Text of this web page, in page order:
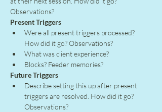
Observations?
Present Triggers
Were all present triggers processed?
How did it go? Observations?
What was client experience?
Blocks? Feeder memories?
Future Triggers
Describe setting this up after present
triggers are resolved. How did it go?
Observations?